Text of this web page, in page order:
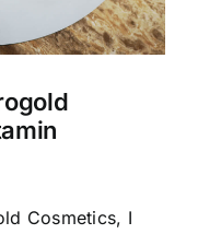
Cosmetics, I